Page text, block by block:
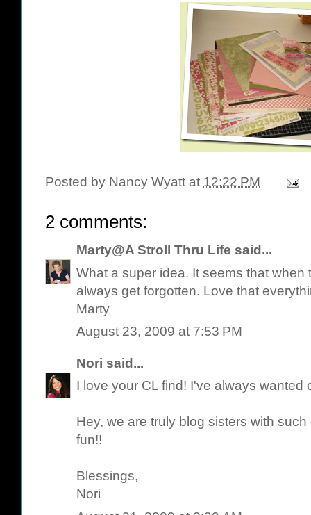
Posted by Nancy Wyatt at 12:22 PM
2 comments:
Marty@A Stroll Thru Life said...
What a super idea. It seems that
always get forgotten. Love that
Marty
August 23, 2009 at 7:53 PM
Nori said...
I love your CL find! I've always wanted
Hey, we are truly blog sisters with
fun!!
Blessings,
Nori